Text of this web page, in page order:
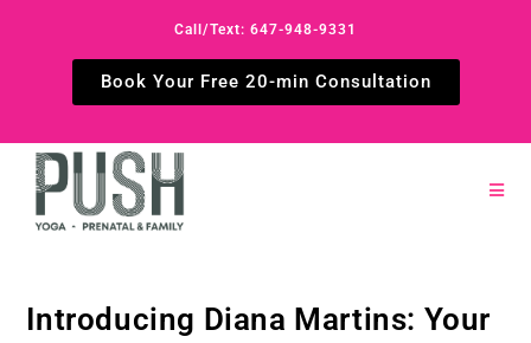
Call/Text: 647-948-9331
Book Your Free 20-min Consultation
Introducing Diana Martins: Your